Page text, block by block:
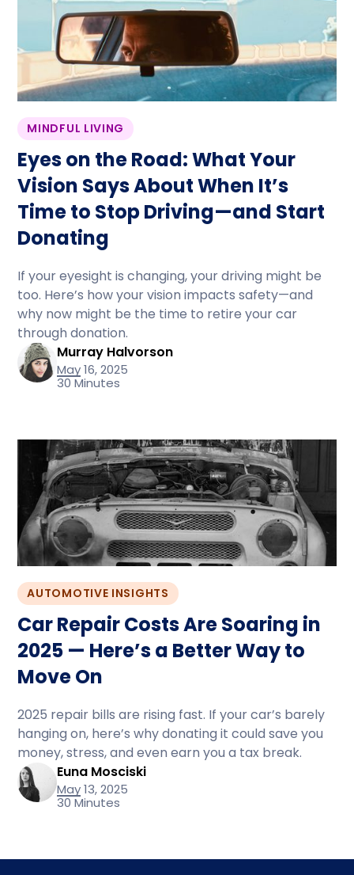
MINDFUL LIVING
Eyes on the Road: What Your
Vision Says About When It’s
Time to Stop Driving—and Start
Donating
If your eyesight is changing, your driving might be
too. Here’s how your vision impacts safety—and
why now might be the time to retire your car
through donation.
Murray Halvorson
May 16, 2025
30 Minutes
AUTOMOTIVE INSIGHTS
Car Repair Costs Are Soaring in
2025 — Here’s a Better Way to
Move On
2025 repair bills are rising fast. If your car’s barely
hanging on, here’s why donating it could save you
money, stress, and even earn you a tax break.
Euna Mosciski
May 13, 2025
30 Minutes